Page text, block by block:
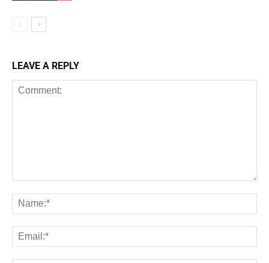
LEAVE A REPLY